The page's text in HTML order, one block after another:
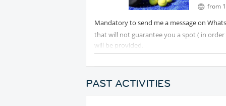
from
Mandatory to send me a message on
that will not guarantee you a spot ( in
will be provided.
PAST ACTIVITIES